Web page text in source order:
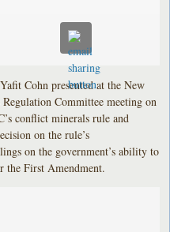
Cohn presented at the New
Committee meeting on
conflict minerals rule and
on the rule’s
on the government’s ability to
the First Amendment.